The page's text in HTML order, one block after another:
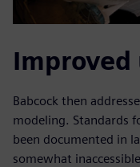
Improved
Babcock then
modeling. Standards
been documented in
somewhat